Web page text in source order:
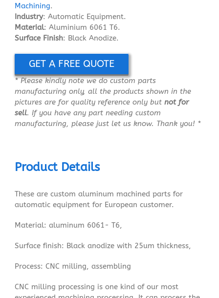
Machining.
Industry: Automatic Equipment.
Material: Aluminium 6061 T6.
Surface Finish: Black Anodize.
GET A FREE QUOTE
* Please kindly note we do custom parts
manufacturing only, all the products shown in the
pictures are for quality reference only but not for
sell. If you have any part needing custom
manufacturing, please just let us know. Thank you! *
Product Details
These are custom aluminum machined parts for
automatic equipment for European customer.
Material: aluminum 6061- T6,
Surface finish: Black anodize with 25um thickness,
Process: CNC milling, assembling
CNC milling processing is one kind of our most